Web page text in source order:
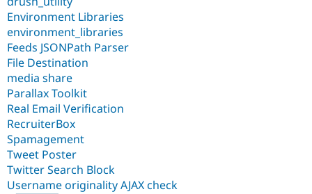
Environment Libraries
environment_libraries
Feeds JSONPath Parser
File Destination
media share
Parallax Toolkit
Real Email Verification
RecruiterBox
Spamagement
Tweet Poster
Twitter Search Block
Username originality AJAX check